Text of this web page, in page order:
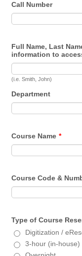
Call Number
Full Name, Last
information to
(i.e. Smith, John)
Department
Course Name *
Course Code &
Type of Course
Digitization /
3-hour (in-house)